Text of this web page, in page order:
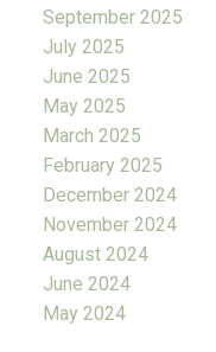
September 2025
July 2025
June 2025
May 2025
March 2025
February 2025
December 2024
November 2024
August 2024
June 2024
May 2024